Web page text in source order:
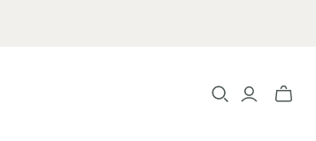
Toggle